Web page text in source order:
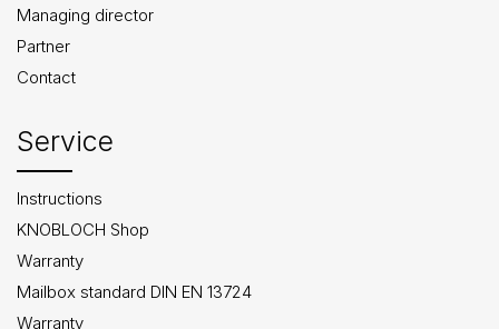
Managing director
Partner
Contact
Service
Instructions
KNOBLOCH Shop
Warranty
Mailbox standard DIN EN 13724
Warranty